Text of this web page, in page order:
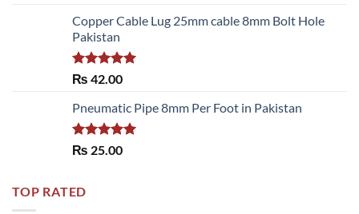
of 5
Copper Cable Lug 25mm cable 8mm Bolt Hole
Pakistan
Rated 5.00
₨ 42.00
Pneumatic Pipe 8mm Per Foot in Pakistan
Rated 5.00
₨ 25.00
TOP RATED